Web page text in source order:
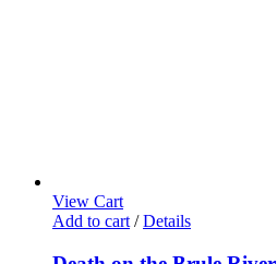
View Cart
Add to cart / Details